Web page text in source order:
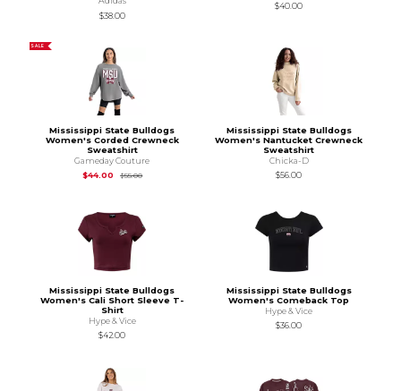
$38.00
$40.00
SALE
Mississippi State Bulldogs
Women's Corded Crewneck
Sweatshirt
Gameday Couture
$44.00
$55.00Original Price is
Mississippi State Bulldogs
Women's Nantucket Crewneck
Sweatshirt
Chicka-D
$56.00
Mississippi State Bulldogs
Women's Cali Short Sleeve T-
Shirt
Hype & Vice
$42.00
Mississippi State Bulldogs
Women's Comeback Top
Hype & Vice
$36.00